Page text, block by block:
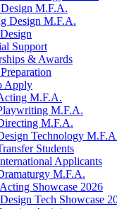
M.F.A.
Design M.F.A.
Support
& Awards
Apply
M.F.A.
M.F.A.
M.F.A.
Technology
Students
Applicants
M.F.A.
Showcase 2026
Tech Showcase